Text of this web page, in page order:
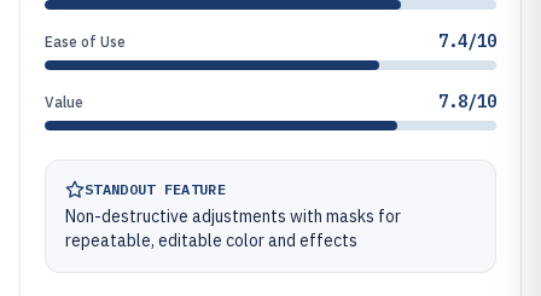
Ease of Use 7.4/10
Value 7.8/10
STANDOUT FEATURE
Non-destructive adjustments with masks for
repeatable, editable color and effects